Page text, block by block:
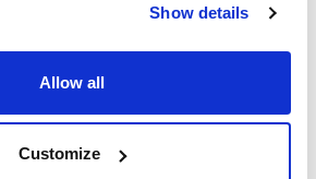
Show details
Allow all
Customize
COA
Register for downloads